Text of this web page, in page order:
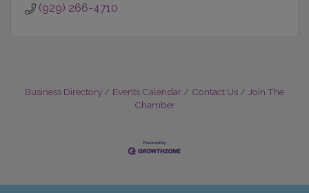
(929) 266-4710
Business Directory Events Calendar Contact Us
Join The
Chamber